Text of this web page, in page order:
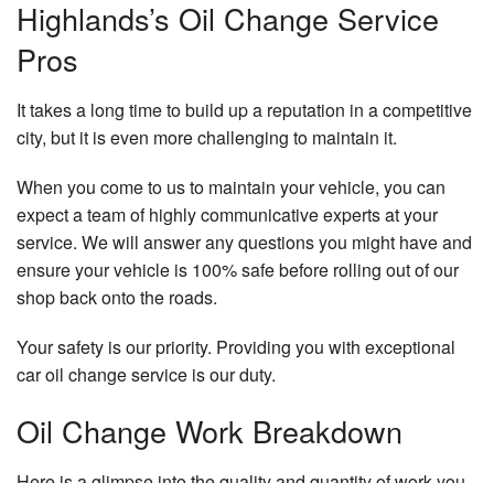
Highlands’s Oil Change Service
Pros
It takes a long time to build up a reputation in a competitive
city, but it is even more challenging to maintain it.
When you come to us to maintain your vehicle, you can
expect a team of highly communicative experts at your
service. We will answer any questions you might have and
ensure your vehicle is 100% safe before rolling out of our
shop back onto the roads.
Your safety is our priority. Providing you with exceptional
car oil change service is our duty.
Oil Change Work Breakdown